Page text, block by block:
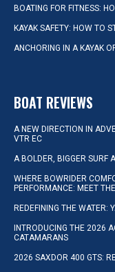
BOATING FOR FITNESS:
KAYAK SAFETY: HOW TO
ANCHORING IN A KAYAK
BOAT REVIEWS
A NEW DIRECTION IN
VTR EC
A BOLDER, BIGGER SURF
WHERE BOWRIDER
PERFORMANCE: MEET
REDEFINING THE WATER:
INTRODUCING THE 2026
CATAMARANS
2026 SAXDOR 400 GTS: